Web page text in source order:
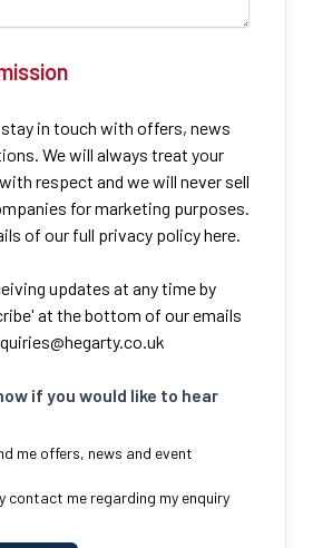
in touch with offers, news
We will always treat your
respect and we will never sell
for marketing purposes.
of our full privacy policy here.
updates at any time by
at the bottom of our emails
if you would like to hear
me offers, news and event
contact me regarding my enquiry